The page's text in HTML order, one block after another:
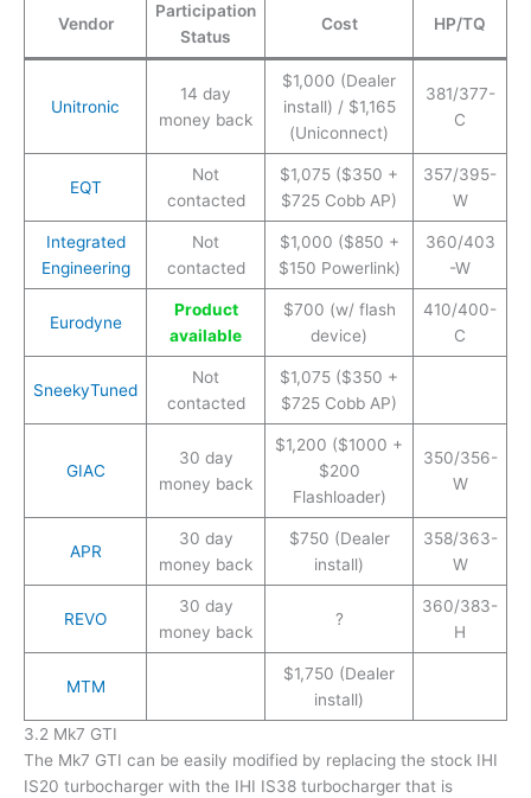
Vendor
Participation
Status
Cost HP/TQ
Unitronic
14 day
money back
$1,000 (Dealer
install) / $1,165
(Uniconnect)
381/377-
C
EQT
Not
contacted
$1,075 ($350 +
$725 Cobb AP)
357/395-
W
Integrated
Engineering
Not
contacted
$1,000 ($850 +
$150 Powerlink)
360/403
-W
Eurodyne
Product
available
$700 (w/ flash
device)
410/400-
C
SneekyTuned
Not
contacted
$1,075 ($350 +
$725 Cobb AP)
GIAC
30 day
money back
$1,200 ($1000 +
$200
Flashloader)
350/356-
W
APR
30 day
money back
$750 (Dealer
install)
358/363-
W
REVO
30 day
money back
?
360/383-
H
MTM
$1,750 (Dealer
install)
3.2 Mk7 GTI
The Mk7 GTI can be easily modified by replacing the stock IHI
IS20 turbocharger with the IHI IS38 turbocharger that is